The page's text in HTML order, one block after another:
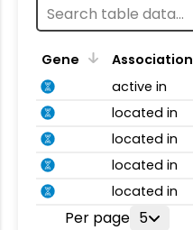
Gene Association
active in
located in
located in
located in
located in
Per page 5